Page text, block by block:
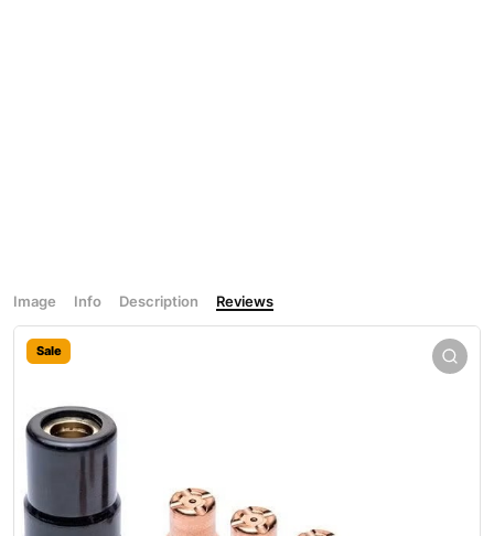
Image Info Description Reviews
Sale